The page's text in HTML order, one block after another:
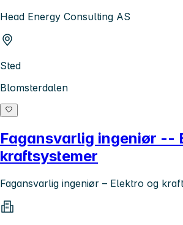
Head Energy Consulting AS
Sted
Blomsterdalen
Fagansvarlig ingeniør --
kraftsystemer
Fagansvarlig ingeniør – Elektro og